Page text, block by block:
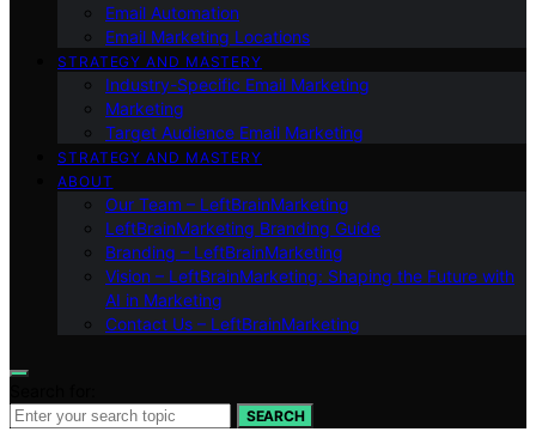
Email Automation
Email Marketing Locations
STRATEGY AND MASTERY
Industry-Specific Email Marketing
Marketing
Target Audience Email Marketing
STRATEGY AND MASTERY
ABOUT
Our Team – LeftBrainMarketing
LeftBrainMarketing Branding Guide
Branding – LeftBrainMarketing
Vision – LeftBrainMarketing: Shaping the Future with
AI in Marketing
Contact Us – LeftBrainMarketing
SEARCH